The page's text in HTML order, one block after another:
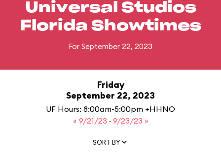
Universal Studios
Florida Showtimes
For September 22, 2023
Friday
September 22, 2023
UF Hours: 8:00am-5:00pm +HHNO
« 9/21/23 · 9/23/23 »
SORT BY